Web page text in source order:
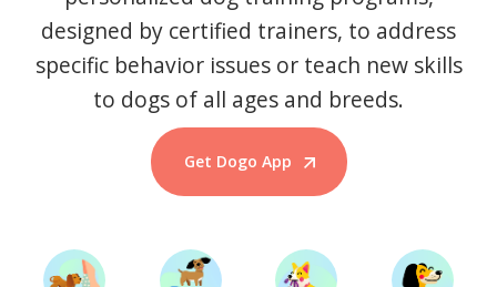
designed by certified trainers, to address
specific behavior issues or teach new skills
to dogs of all ages and breeds.
Get Dogo App
Start Training